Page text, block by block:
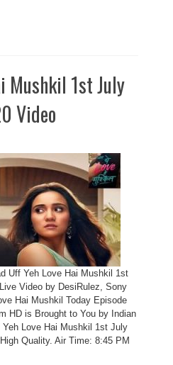
Mushkil 1st July
Video
Uff Yeh Love Hai Mushkil 1st
Video by DesiRulez, Sony
Hai Mushkil Today Episode
HD is Brought to You by Indian
Yeh Love Hai Mushkil 1st July
Quality. Air Time: 8:45 PM